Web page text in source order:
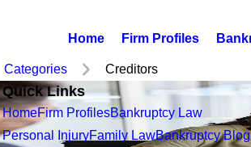
Home Firm Profiles
Categories Creditors
Quick Links
HomeFirm ProfilesBankruptcy Law
Personal InjuryFamily LawBankruptcy Blog